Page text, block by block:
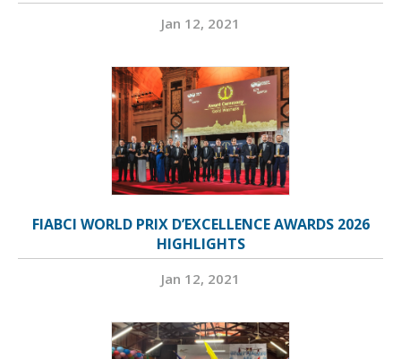
Jan 12, 2021
FIABCI WORLD PRIX D’EXCELLENCE AWARDS 2026
HIGHLIGHTS
Jan 12, 2021